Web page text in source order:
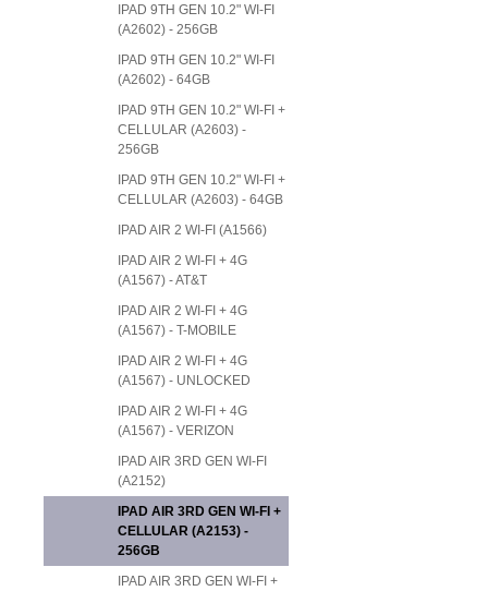
IPAD 9TH GEN 10.2" WI-FI
(A2602) - 256GB
IPAD 9TH GEN 10.2" WI-FI
(A2602) - 64GB
IPAD 9TH GEN 10.2" WI-FI +
CELLULAR (A2603) -
256GB
IPAD 9TH GEN 10.2" WI-FI +
CELLULAR (A2603) - 64GB
IPAD AIR 2 WI-FI (A1566)
IPAD AIR 2 WI-FI + 4G
(A1567) - AT&T
IPAD AIR 2 WI-FI + 4G
(A1567) - T-MOBILE
IPAD AIR 2 WI-FI + 4G
(A1567) - UNLOCKED
IPAD AIR 2 WI-FI + 4G
(A1567) - VERIZON
IPAD AIR 3RD GEN WI-FI
(A2152)
IPAD AIR 3RD GEN WI-FI +
CELLULAR (A2153) -
256GB
IPAD AIR 3RD GEN WI-FI +